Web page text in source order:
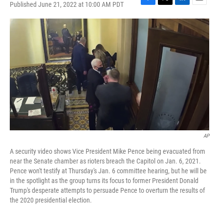
Published June 21, 2022 at 10:00 AM PDT
F
a
o
k
T
w
i
t
e
r
L
i
n
k
d
E
m
a
AP
A security video shows Vice President Mike Pence being evacuated from
near the Senate chamber as rioters breach the Capitol on Jan. 6, 2021.
Pence won't testify at Thursday's Jan. 6 committee hearing, but he will be
in the spotlight as the group turns its focus to former President Donald
Trump's desperate attempts to persuade Pence to overturn the results of
the 2020 presidential election.